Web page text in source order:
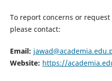
To report concerns or
please contact:
Email:
Website: https://